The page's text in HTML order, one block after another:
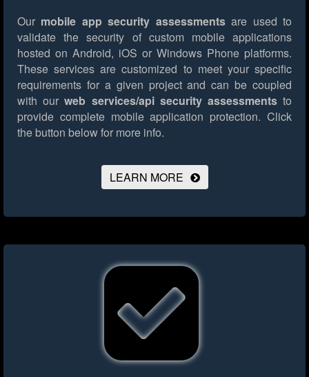
Our mobile app security assessmentsare used to
validate the security of custom mobile applications
hosted on Android, iOS or Windows Phone platforms.
These services are customized to meet your specific
requirements for a given project and can be coupled
with ourweb services/api security assessmentsto
provide complete mobile application protection. Click
the button below for more info.
LEARN MORE